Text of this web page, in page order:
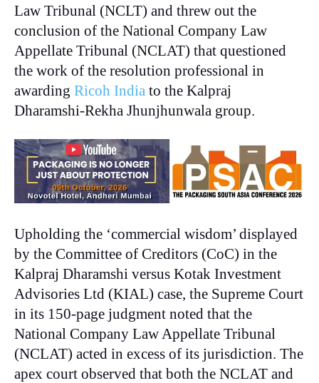
Law Tribunal (NCLT) and threw out the
conclusion of the National Company Law
Appellate Tribunal (NCLAT) that questioned
the work of the resolution professional in
awarding Ricoh India to the Kalpraj
Dharamshi-Rekha Jhunjhunwala group.
Upholding the ‘commercial wisdom’ displayed
by the Committee of Creditors (CoC) in the
Kalpraj Dharamshi versus Kotak Investment
Advisories Ltd (KIAL) case, the Supreme Court
in its 150-page judgment noted that the
National Company Law Appellate Tribunal
(NCLAT) acted in excess of its jurisdiction. The
apex court observed that both the NCLAT and